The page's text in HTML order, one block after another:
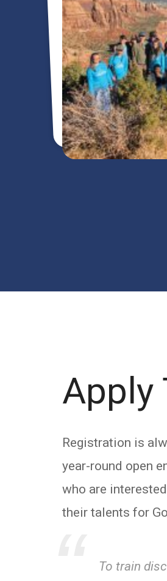
Apply
Registration is
year-round open
who are
their talents for
To train